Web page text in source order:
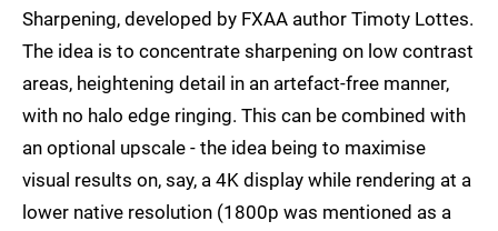
Sharpening, developed by FXAA author Timoty Lottes.
The idea is to concentrate sharpening on low contrast
areas, heightening detail in an artefact-free manner,
with no halo edge ringing. This can be combined with
an optional upscale - the idea being to maximise
visual results on, say, a 4K display while rendering at a
lower native resolution (1800p was mentioned as a